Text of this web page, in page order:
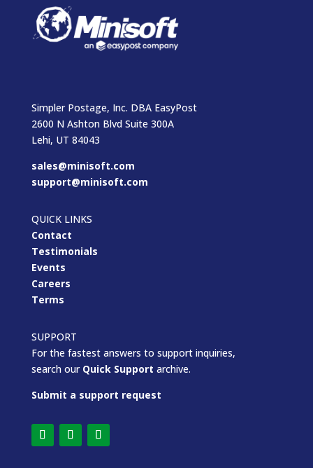
Simpler Postage, Inc. DBA EasyPost
2600 N Ashton Blvd Suite 300A
Lehi, UT 84043
sales@minisoft.com
support@minisoft.com
QUICK LINKS
Contact
Testimonials
Events
Careers
Terms
SUPPORT
For the fastest answers to support inquiries,
search our Quick Support archive.
Submit a support request